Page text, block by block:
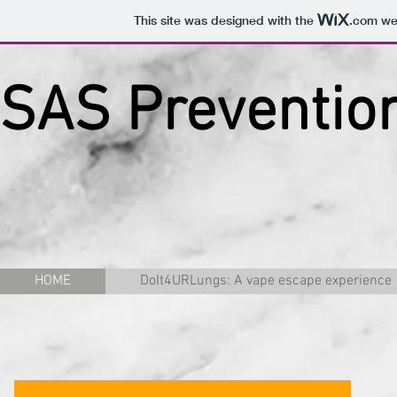
This site was designed with the .com
SAS
HOME DoIt4URLungs: A vape escape experience